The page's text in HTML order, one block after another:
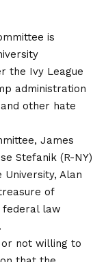
is
the Ivy League
administration
other hate
James
Stefanik (R-NY)
Alan
of
federal law
not willing to